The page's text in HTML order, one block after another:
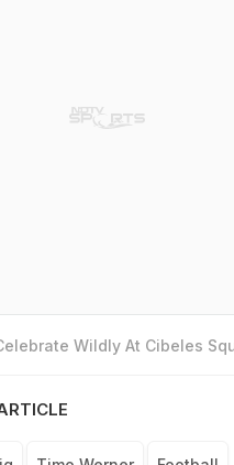
Wildly At Cibeles